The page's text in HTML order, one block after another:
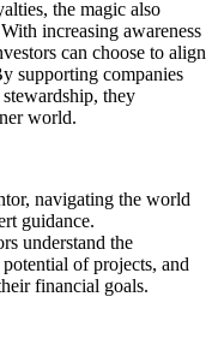
the magic also
increasing awareness
can choose to align
supporting companies
they
world.
navigating the world
guidance.
understand the
of projects, and
financial goals.